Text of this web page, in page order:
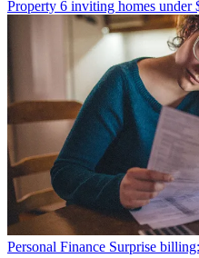
Property 6 inviting homes under
Personal Finance Surprise